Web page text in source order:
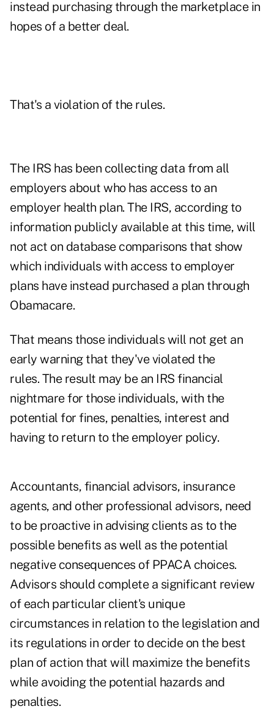
instead purchasing through the marketplace in
hopes of a better deal.
That's a violation of the rules.
The IRS has been collecting data from all
employers about who has access to an
employer health plan. The IRS, according to
information publicly available at this time, will
not act on database comparisons that show
which individuals with access to employer
plans have instead purchased a plan through
Obamacare.
That means those individuals will not get an
early warning that they've violated the
rules. The result may be an IRS financial
nightmare for those individuals, with the
potential for fines, penalties, interest and
having to return to the employer policy.
Accountants, financial advisors, insurance
agents, and other professional advisors, need
to be proactive in advising clients as to the
possible benefits as well as the potential
negative consequences of PPACA choices.
Advisors should complete a significant review
of each particular client's unique
circumstances in relation to the legislation and
its regulations in order to decide on the best
plan of action that will maximize the benefits
while avoiding the potential hazards and
penalties.